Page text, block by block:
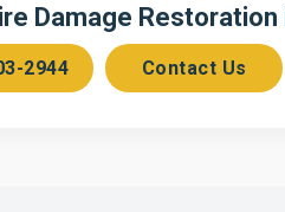
Damage
2944 Contact Us